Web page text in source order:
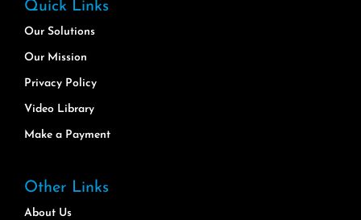
Quick Links
Our Solutions
Our Mission
Privacy Policy
Video Library
Make a Payment
Other Links
About Us